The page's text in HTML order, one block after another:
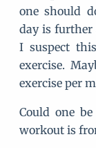
one should
day is further
I suspect
exercise.
exercise per
Could one
workout is